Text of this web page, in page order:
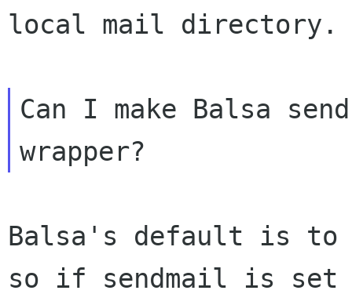
local mail directory.
Can I make Balsa
Balsa's default is to
so if sendmail is